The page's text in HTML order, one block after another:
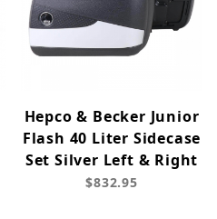
Hepco & Becker Junior
Flash 40 Liter Sidecase
Set Silver Left & Right
$832.95